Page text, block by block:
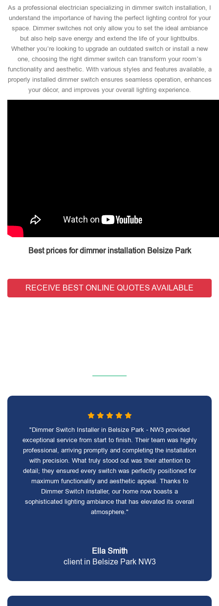
As a professional electrician specializing in dimmer switch installation, I
understand the importance of having the perfect lighting control for your
space. Dimmer switches not only allow you to set the ideal ambiance
but also help save energy and extend the life of your lightbulbs.
Whether you’re looking to upgrade an outdated switch or install a new
one, choosing the right dimmer switch can transform your room’s
functionality and aesthetic. With various styles and features available, a
properly installed dimmer switch ensures seamless operation, enhances
your décor, and improves your overall lighting experience.
Best prices for dimmer installation Belsize Park
RECEIVE BEST ONLINE QUOTES AVAILABLE
"Dimmer Switch Installer in Belsize Park - NW3 provided
exceptional service from start to finish. Their team was highly
professional, arriving promptly and completing the installation
with precision. What truly stood out was their attention to
detail; they ensured every switch was perfectly positioned for
maximum functionality and aesthetic appeal. Thanks to
Dimmer Switch Installer, our home now boasts a
sophisticated lighting ambiance that has elevated its overall
atmosphere."
Ella Smith
client in Belsize Park NW3